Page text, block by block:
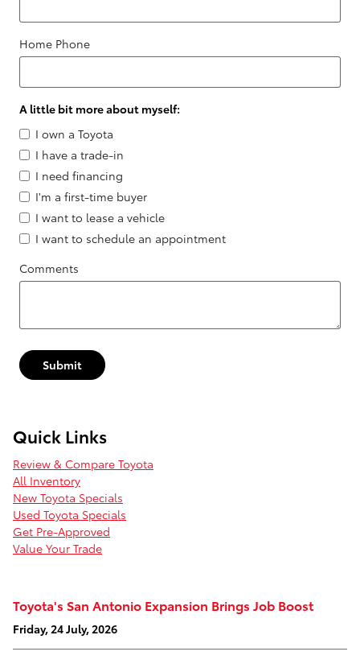
Home Phone
A little bit more about myself:
I own a Toyota
I have a trade-in
I need financing
I'm a first-time buyer
I want to lease a vehicle
I want to schedule an appointment
Comments
Submit
Quick Links
Review & Compare Toyota
All Inventory
New Toyota Specials
Used Toyota Specials
Get Pre-Approved
Value Your Trade
Toyota's San Antonio Expansion Brings Job Boost
Friday, 24 July, 2026